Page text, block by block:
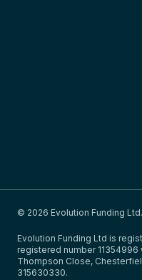
© 2026 Evolution Funding Ltd.
Evolution Funding Ltd is
registered number
Thompson Close,
315630330.